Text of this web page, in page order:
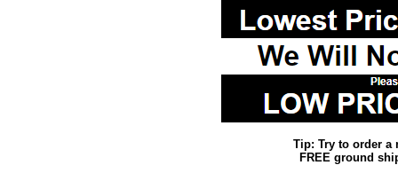
Tip: Try to order a
FREE ground